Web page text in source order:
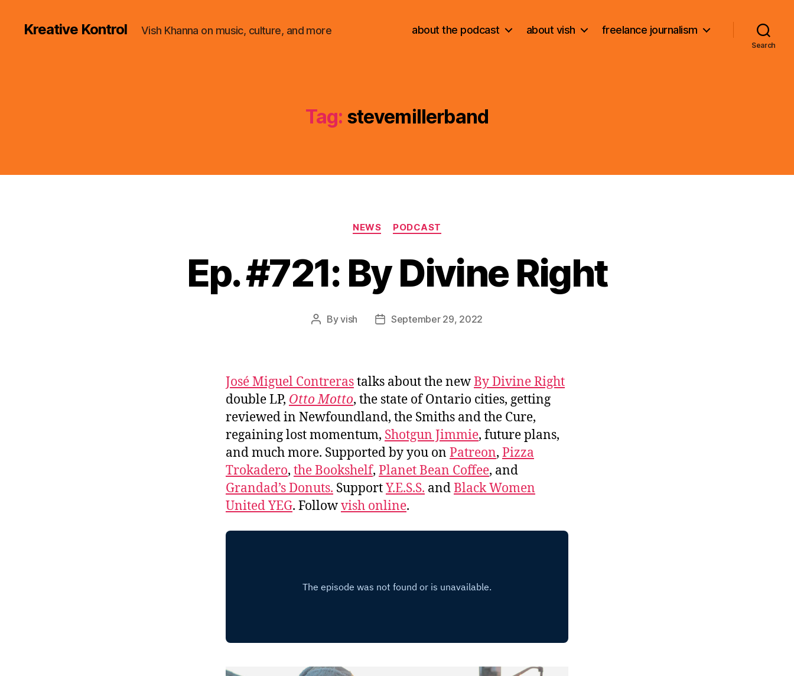
Kreative Kontrol Vish Khanna on music, culture, and more about the podcast about vish freelance journalism
Search
Tag: stevemillerband
Categories
NEWS PODCAST
Ep. #721: By Divine Right
PostByvish
PostSeptember 29, 2022
José Miguel Contrerastalks about the newBy Divine Right
double LP, Otto Motto, the state of Ontario cities, getting
reviewed in Newfoundland, the Smiths and the Cure,
regaining lost momentum, Shotgun Jimmie, future plans,
and much more. Supported by you on Patreon, Pizza
Trokadero, the Bookshelf, Planet Bean Coffee, and
Grandad’s Donuts. SupportY.E.S.S. andBlack Women
United YEG. Followvish online.